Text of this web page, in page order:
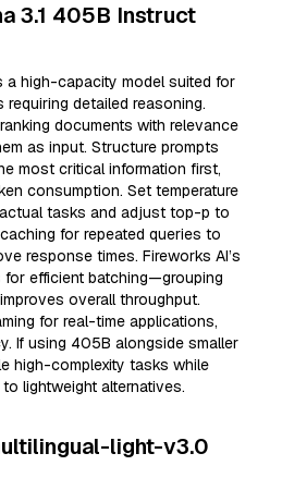
3.1 405B Instruct
a high-capacity model suited for
requiring detailed reasoning.
documents with relevance
as input. Structure prompts
most critical information first,
consumption. Set temperature
tasks and adjust top-p to
for repeated queries to
response times. Fireworks AI’s
for efficient batching—grouping
overall throughput.
for real-time applications,
If using 405B alongside smaller
high-complexity tasks while
lightweight alternatives.
light-v3.0